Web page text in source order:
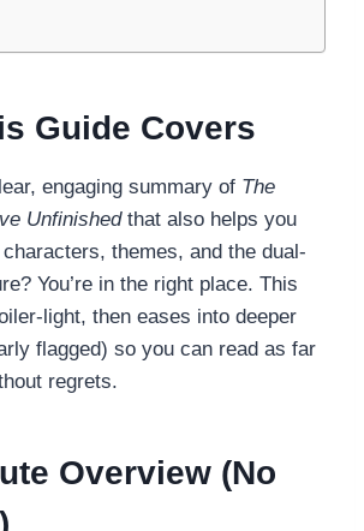
Guide Covers
engaging summary of The
Unfinishedthat also helps you
themes, and the dual-
You’re in the right place. This
light, then eases into deeper
flagged) so you can read as far
regrets.
Overview (No